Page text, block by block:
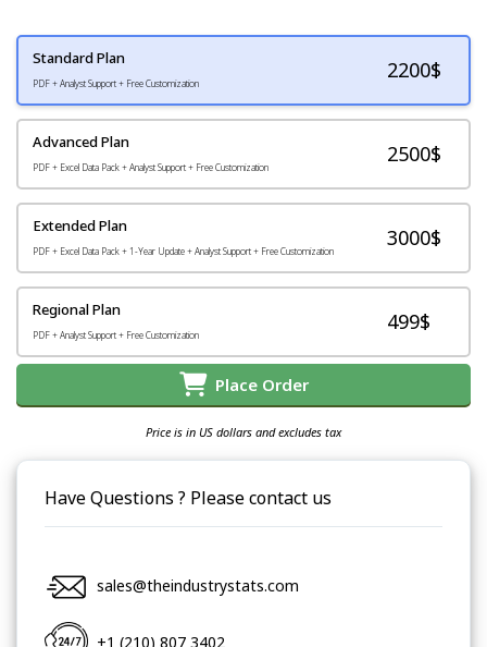
Standard Plan
PDF + Analyst Support + Free Customization
2200$
Advanced Plan
PDF + Excel Data Pack + Analyst Support + Free Customization
2500$
Extended Plan
PDF + Excel Data Pack + 1-Year Update + Analyst Support + Free Customization
3000$
Regional Plan
PDF + Analyst Support + Free Customization
499$
Place Order
Price is in US dollars and excludes tax
Have Questions ? Please contact us
sales@theindustrystats.com
+1 (210) 807 3402